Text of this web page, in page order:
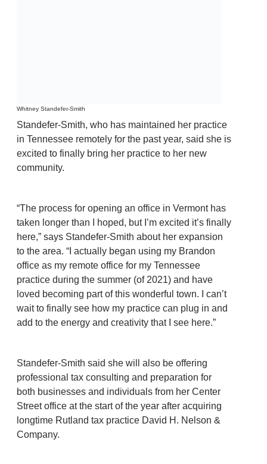
Whitney Standefer-Smith
Standefer-Smith, who has maintained her practice
in Tennessee remotely for the past year, said she is
excited to finally bring her practice to her new
community.
“The process for opening an office in Vermont has
taken longer than I hoped, but I’m excited it’s finally
here,” says Standefer-Smith about her expansion
to the area. “I actually began using my Brandon
office as my remote office for my Tennessee
practice during the summer (of 2021) and have
loved becoming part of this wonderful town. I can’t
wait to finally see how my practice can plug in and
add to the energy and creativity that I see here.”
Standefer-Smith said she will also be offering
professional tax consulting and preparation for
both businesses and individuals from her Center
Street office at the start of the year after acquiring
longtime Rutland tax practice David H. Nelson &
Company.